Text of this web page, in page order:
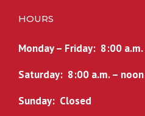
HOURS
Monday – Friday: 8:00
Saturday: 8:00 a.m. – noon
Sunday: Closed